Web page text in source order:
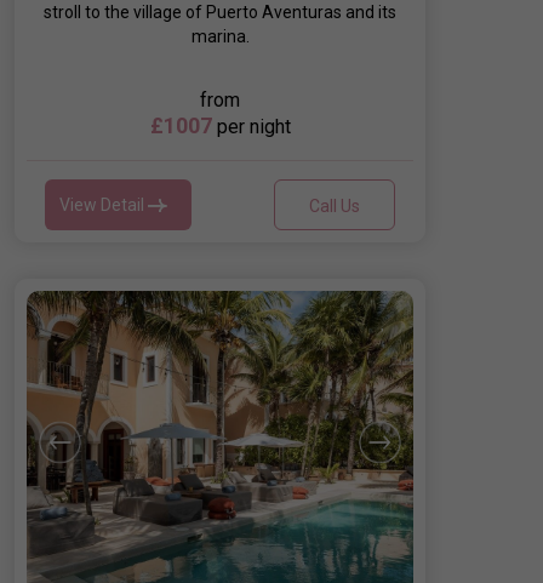
stroll to the village of Puerto Aventuras and its
marina.
from
£1007 per night
View Detail Call Us